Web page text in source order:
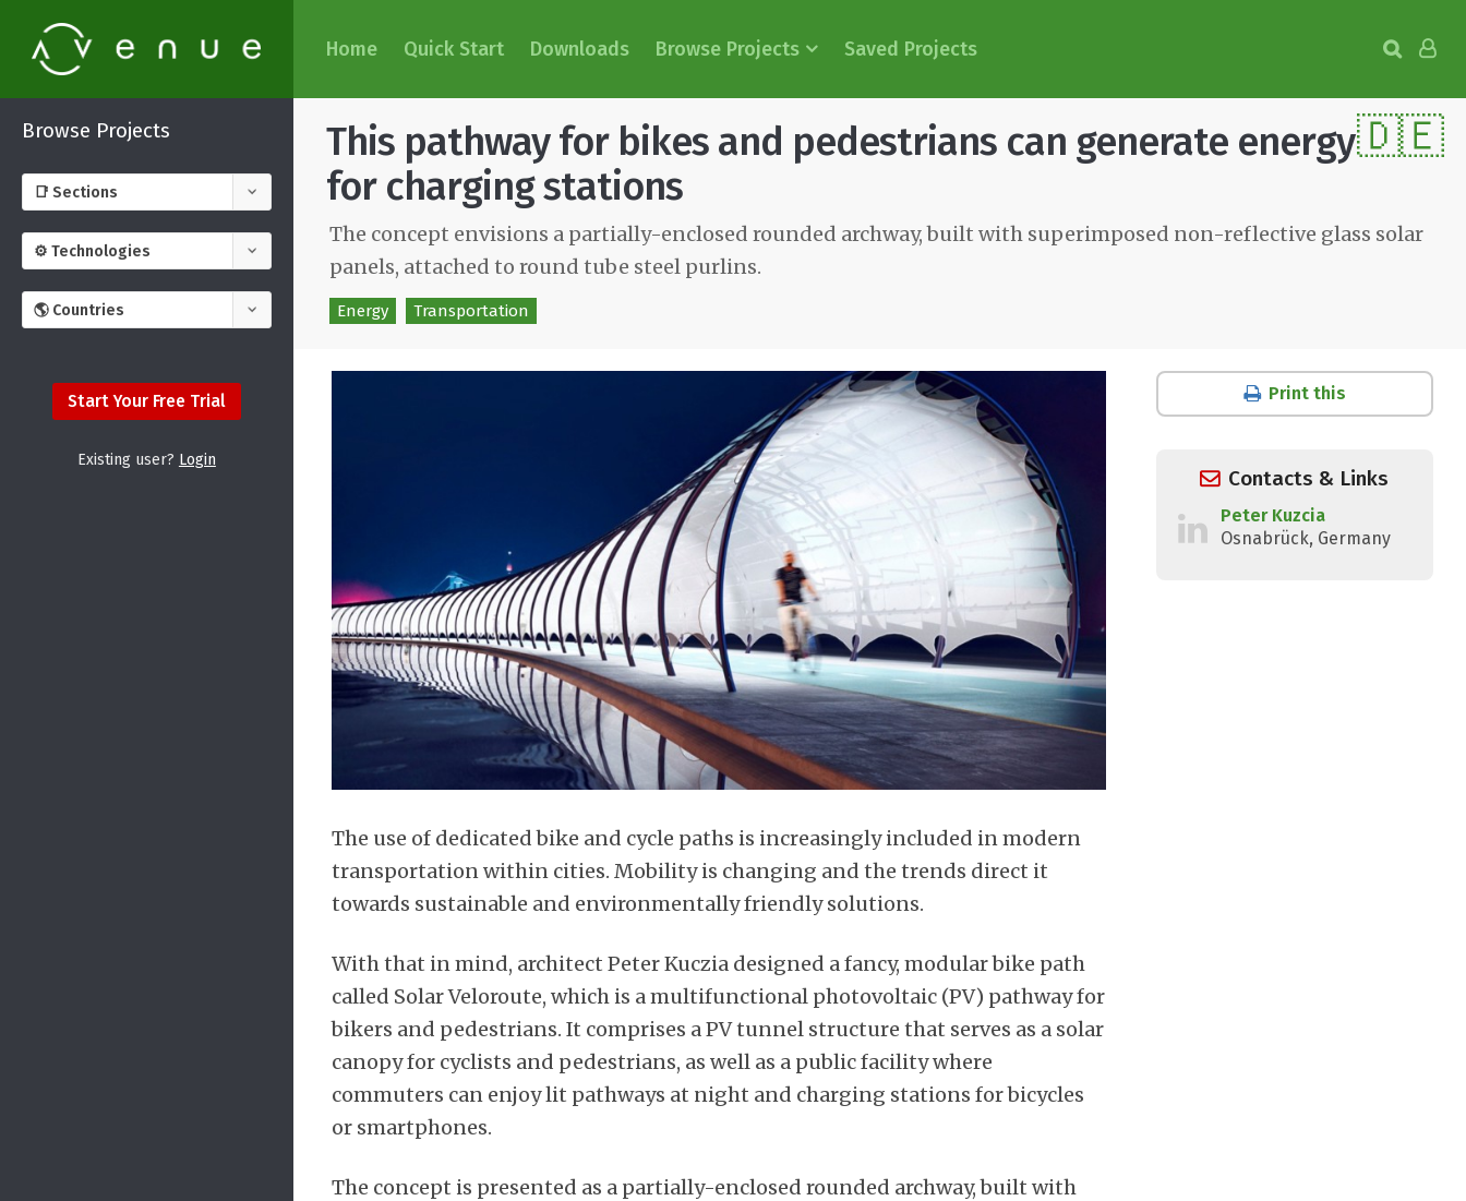
Browse Projects
Start Your Free Trial
Existing user? Login
Home Quick Start Downloads Browse Projects Saved Projects
🇩🇪
This pathway for bikes and pedestrians can generate energy
for charging stations
The concept envisions a partially-enclosed rounded archway, built with superimposed non-reflective glass solar
panels, attached to round tube steel purlins.
Energy Transportation
The use of dedicated bike and cycle paths is increasingly included in modern
transportation within cities. Mobility is changing and the trends direct it
towards sustainable and environmentally friendly solutions.
With that in mind, architect Peter Kuczia designed a fancy, modular bike path
called Solar Veloroute, which is a multifunctional photovoltaic (PV) pathway for
bikers and pedestrians. It comprises a PV tunnel structure that serves as a solar
canopy for cyclists and pedestrians, as well as a public facility where
commuters can enjoy lit pathways at night and charging stations for bicycles
or smartphones.
The concept is presented as a partially-enclosed rounded archway, built with
Print this
Contacts & Links
Peter Kuzcia
Osnabrück, Germany